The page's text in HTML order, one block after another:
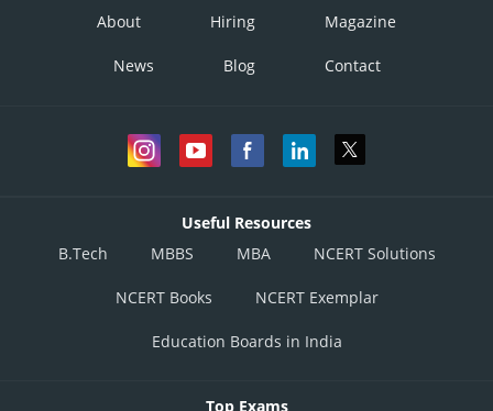
About Hiring Magazine
News Blog Contact
Useful Resources
B.Tech
MBBS MBA NCERT Solutions
NCERT Books NCERT Exemplar
Education Boards in India
Top Exams